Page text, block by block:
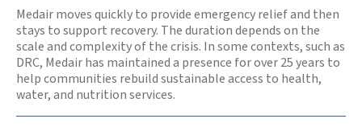
Medair moves quickly to provide emergency relief and then
stays to support recovery. The duration depends on the
scale and complexity of the crisis. In some contexts, such as
DRC, Medair has maintained a presence for over 25 years to
help communities rebuild sustainable access to health,
water, and nutrition services.